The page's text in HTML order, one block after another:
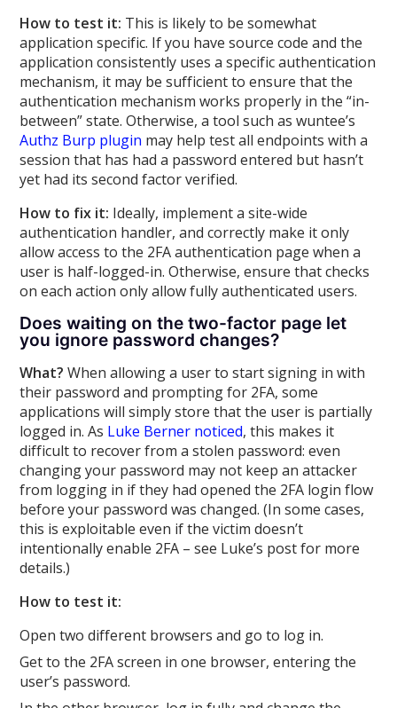
How to test it: This is likely to be somewhat
application specific. If you have source code and the
application consistently uses a specific authentication
mechanism, it may be sufficient to ensure that the
authentication mechanism works properly in the “in-
between” state. Otherwise, a tool such as wuntee’s
Authz Burp plugin may help test all endpoints with a
session that has had a password entered but hasn’t
yet had its second factor verified.
How to fix it: Ideally, implement a site-wide
authentication handler, and correctly make it only
allow access to the 2FA authentication page when a
user is half-logged-in. Otherwise, ensure that checks
on each action only allow fully authenticated users.
Does waiting on the two-factor page let
you ignore password changes?
What? When allowing a user to start signing in with
their password and prompting for 2FA, some
applications will simply store that the user is partially
logged in. As Luke Berner noticed, this makes it
difficult to recover from a stolen password: even
changing your password may not keep an attacker
from logging in if they had opened the 2FA login flow
before your password was changed. (In some cases,
this is exploitable even if the victim doesn’t
intentionally enable 2FA – see Luke’s post for more
details.)
How to test it:
Open two different browsers and go to log in.
Get to the 2FA screen in one browser, entering the
user’s password.